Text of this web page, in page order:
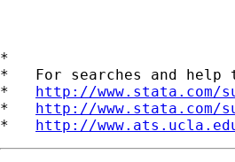
*
*   For searches and help
* http://
* http://
* http://